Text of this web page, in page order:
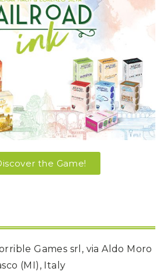
the Game!
Games srl, via Aldo Moro
(MI), Italy